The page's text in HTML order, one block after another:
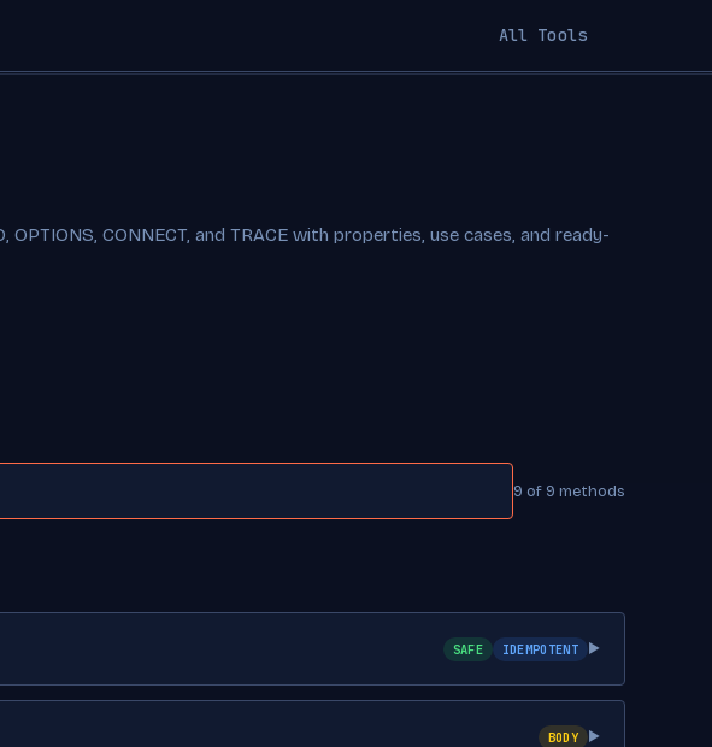
All Tools
CONNECT, and TRACE with properties, use cases, and ready-
9 of 9 methods
SAFE IDEMPOTENT ▶
BODY ▶